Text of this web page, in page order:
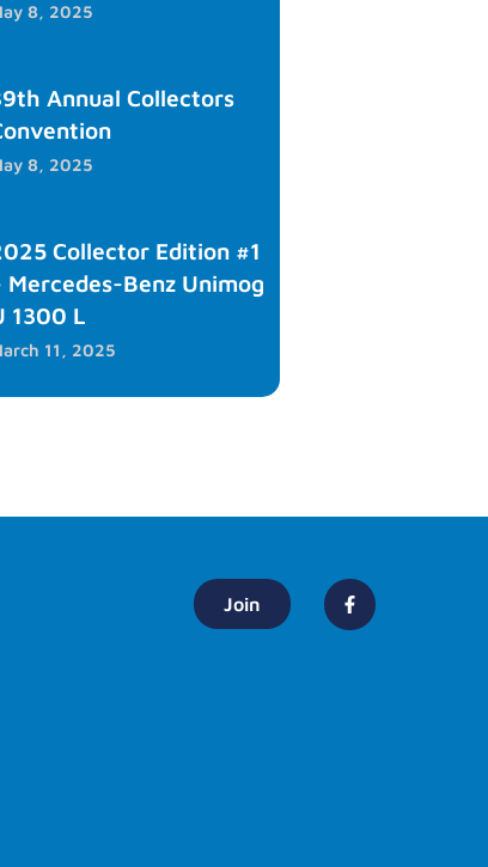
8, 2025
Annual Collectors
8, 2025
Collector Edition #1
Mercedes-Benz Unimog
1300 L
11, 2025
Join